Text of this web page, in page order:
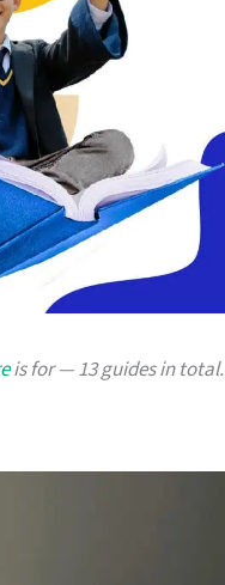
is for — 13 guides in total.